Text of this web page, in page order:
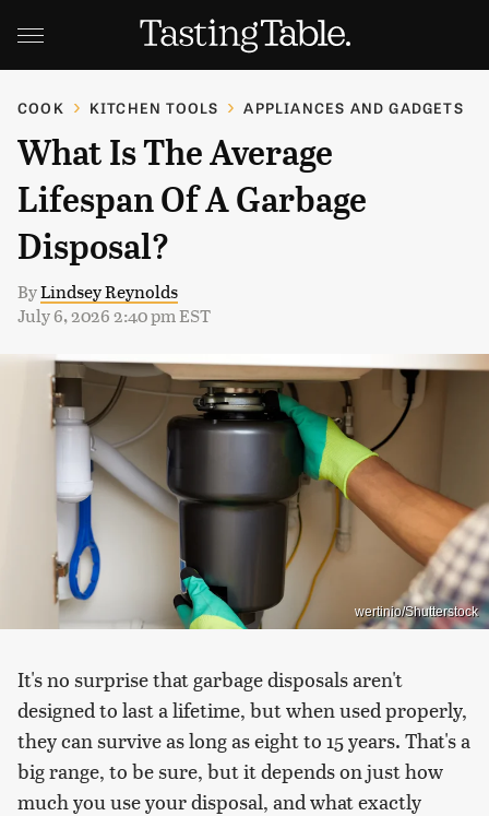
COOK KITCHEN TOOLS APPLIANCES AND GADGETS
What Is The Average
Lifespan Of A Garbage
Disposal?
ByLindsey Reynolds
July 6, 2026 2:40 pm EST
wertinio/Shutterstock
It's no surprise that garbage disposals aren't
designed to last a lifetime, but when used properly,
they can survive as long as eight to 15 years. That's a
big range, to be sure, but it depends on just how
much you use your disposal, and what exactly